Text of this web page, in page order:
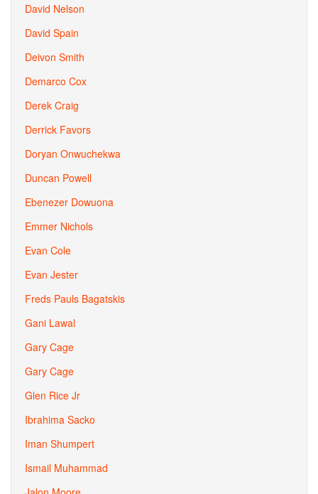
David Nelson
David Spain
Deivon Smith
Demarco Cox
Derek Craig
Derrick Favors
Doryan Onwuchekwa
Duncan Powell
Ebenezer Dowuona
Emmer Nichols
Evan Cole
Evan Jester
Freds Pauls Bagatskis
Gani Lawal
Gary Cage
Gary Cage
Glen Rice Jr
Ibrahima Sacko
Iman Shumpert
Ismail Muhammad